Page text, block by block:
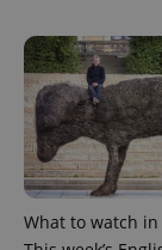
What to watch in